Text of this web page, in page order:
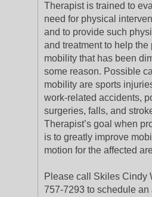
Therapist is trained to
need for physical
and to provide such
and treatment to help the
mobility that has been
some reason. Possible
mobility are sports
work-related accidents,
surgeries, falls, and
Therapist’s goal when
is to greatly improve
motion for the affected
Please call Skiles Cindy
757-7293 to schedule an